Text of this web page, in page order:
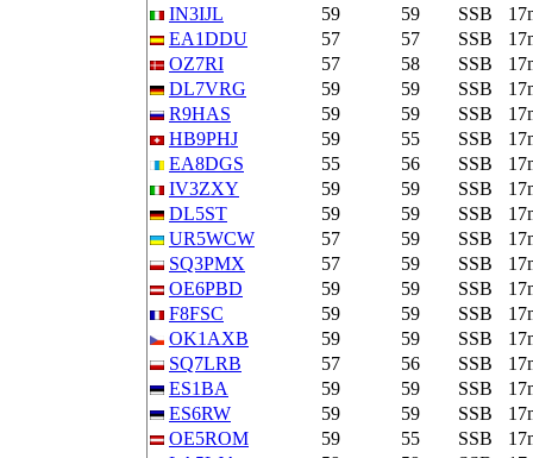
IN3IJL
59 59 SSB
EA1DDU
57 57 SSB
OZ7RI
57 58 SSB
DL7VRG
59 59 SSB
R9HAS
59 59 SSB
HB9PHJ
59 55 SSB
EA8DGS
55 56 SSB
IV3ZXY
59 59 SSB
DL5ST
59 59 SSB
UR5WCW
57 59 SSB
SQ3PMX
57 59 SSB
OE6PBD
59 59 SSB
F8FSC
59 59 SSB
OK1AXB
59 59 SSB
SQ7LRB
57 56 SSB
ES1BA
59 59 SSB
ES6RW
59 59 SSB
OE5ROM
59 55 SSB